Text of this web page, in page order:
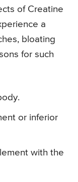
of Creatine
a
bloating
for such
or inferior
with the